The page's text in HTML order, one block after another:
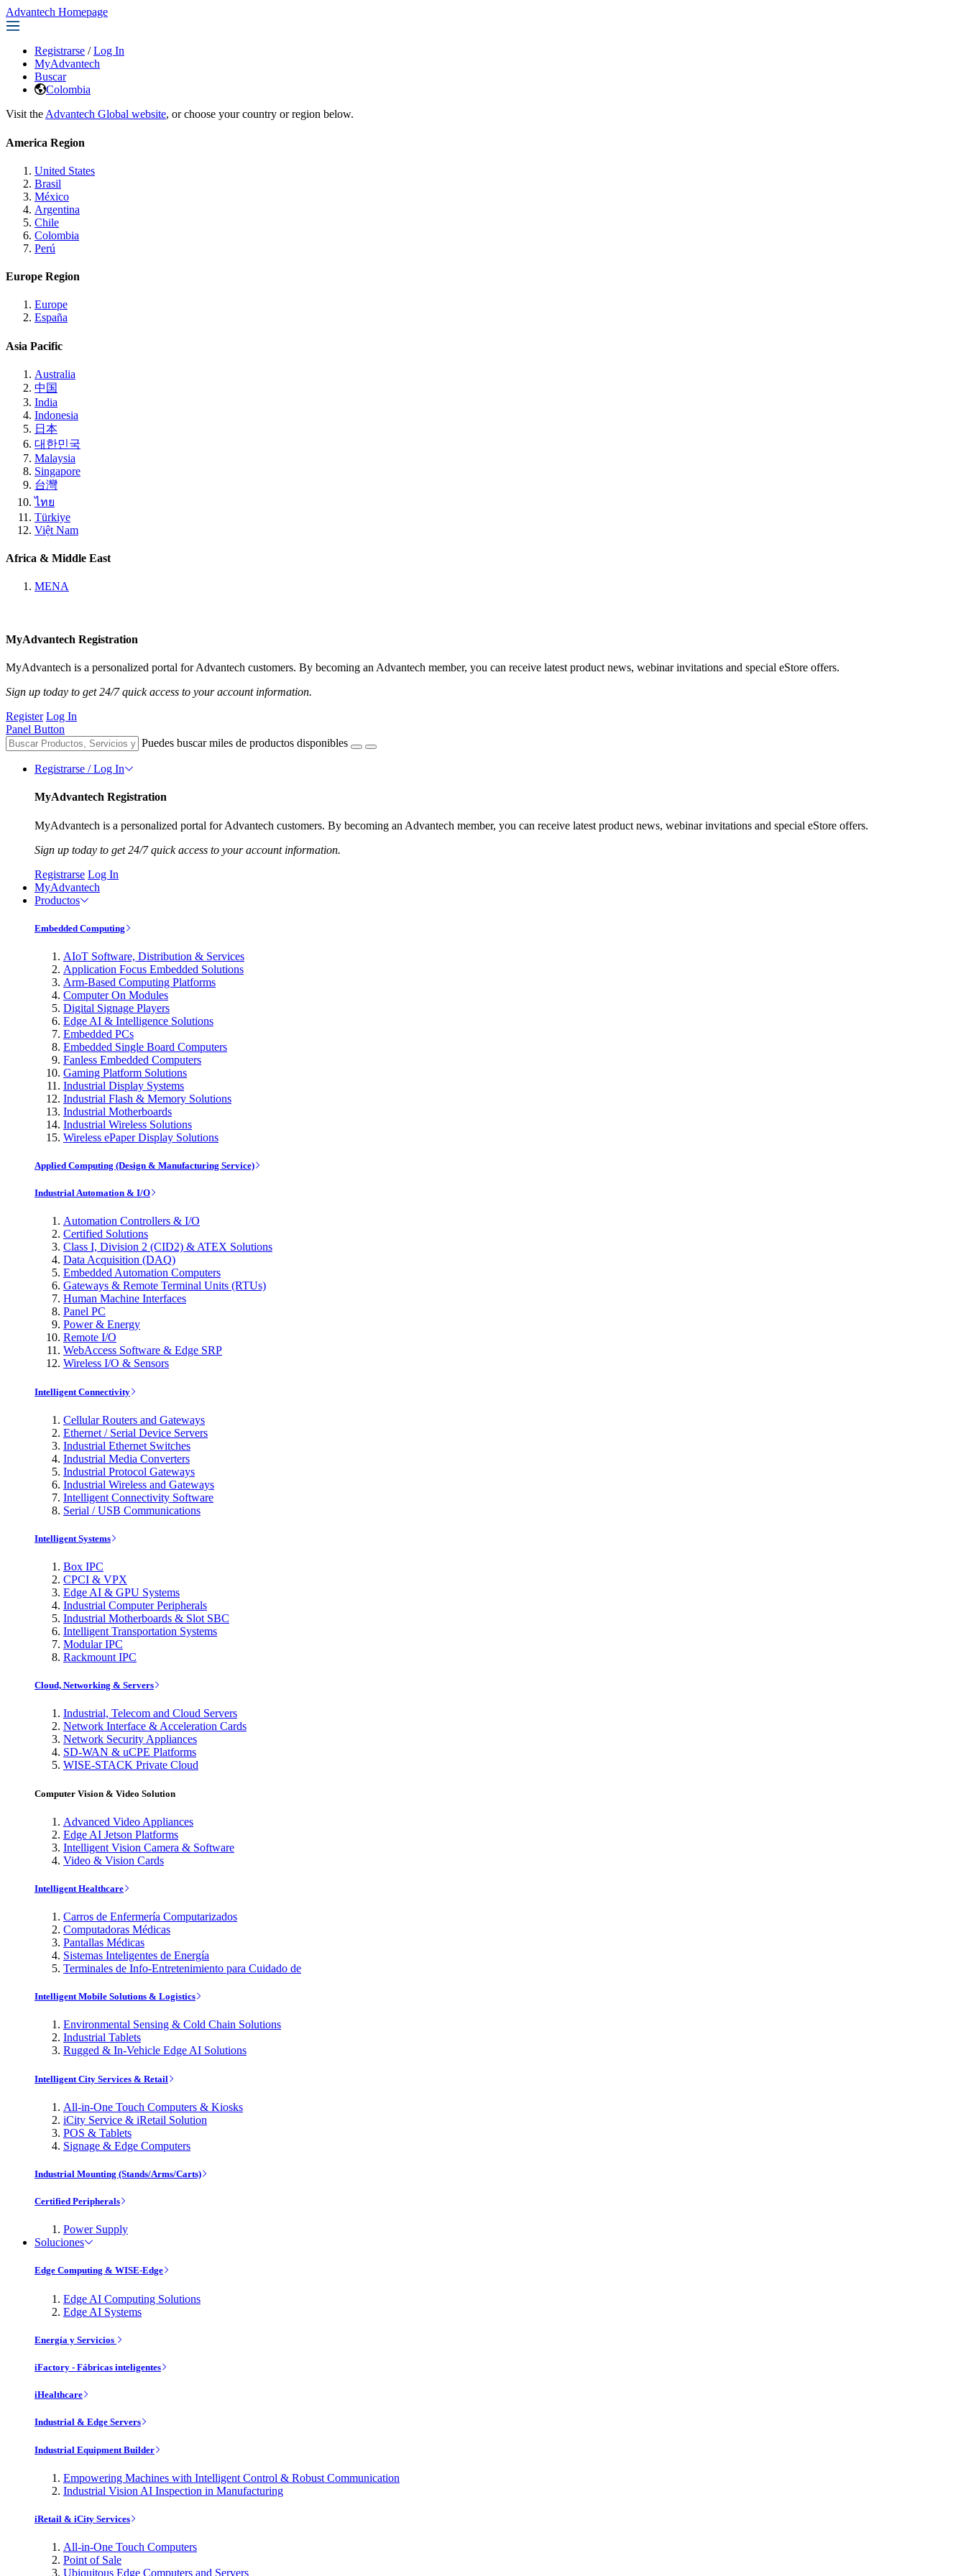
Advantech Homepage
Registrarse / Log In
MyAdvantech
Buscar
Colombia
Visit the Advantech Global website, or choose your country or region below.
America Region
United States
Brasil
México
Argentina
Chile
Colombia
Perú
Europe Region
Europe
España
Asia Pacific
Australia
中国
India
Indonesia
日本
대한민국
Malaysia
Singapore
台灣
ไทย
Türkiye
Việt Nam
Africa & Middle East
MENA
MyAdvantech Registration
MyAdvantech is a personalized portal for Advantech customers. By becoming an Advantech member, you can receive latest product news, webinar invitations and special eStore offers.
Sign up today to get 24/7 quick access to your account information.
Register Log In
Panel Button
Puedes buscar miles de productos disponibles
Registrarse / Log In
MyAdvantech Registration
MyAdvantech is a personalized portal for Advantech customers. By becoming an Advantech member, you can receive latest product news, webinar invitations and special eStore offers.
Sign up today to get 24/7 quick access to your account information.
Registrarse Log In
MyAdvantech
Productos
Embedded Computing
AIoT Software, Distribution & Services
Application Focus Embedded Solutions
Arm-Based Computing Platforms
Computer On Modules
Digital Signage Players
Edge AI & Intelligence Solutions
Embedded PCs
Embedded Single Board Computers
Fanless Embedded Computers
Gaming Platform Solutions
Industrial Display Systems
Industrial Flash & Memory Solutions
Industrial Motherboards
Industrial Wireless Solutions
Wireless ePaper Display Solutions
Applied Computing (Design & Manufacturing Service)
Industrial Automation & I/O
Automation Controllers & I/O
Certified Solutions
Class I, Division 2 (CID2) & ATEX Solutions
Data Acquisition (DAQ)
Embedded Automation Computers
Gateways & Remote Terminal Units (RTUs)
Human Machine Interfaces
Panel PC
Power & Energy
Remote I/O
WebAccess Software & Edge SRP
Wireless I/O & Sensors
Intelligent Connectivity
Cellular Routers and Gateways
Ethernet / Serial Device Servers
Industrial Ethernet Switches
Industrial Media Converters
Industrial Protocol Gateways
Industrial Wireless and Gateways
Intelligent Connectivity Software
Serial / USB Communications
Intelligent Systems
Box IPC
CPCI & VPX
Edge AI & GPU Systems
Industrial Computer Peripherals
Industrial Motherboards & Slot SBC
Intelligent Transportation Systems
Modular IPC
Rackmount IPC
Cloud, Networking & Servers
Industrial, Telecom and Cloud Servers
Network Interface & Acceleration Cards
Network Security Appliances
SD-WAN & uCPE Platforms
WISE-STACK Private Cloud
Computer Vision & Video Solution
Advanced Video Appliances
Edge AI Jetson Platforms
Intelligent Vision Camera & Software
Video & Vision Cards
Intelligent Healthcare
Carros de Enfermería Computarizados
Computadoras Médicas
Pantallas Médicas
Sistemas Inteligentes de Energía
Terminales de Info-Entretenimiento para Cuidado de
Intelligent Mobile Solutions & Logistics
Environmental Sensing & Cold Chain Solutions
Industrial Tablets
Rugged & In-Vehicle Edge AI Solutions
Intelligent City Services & Retail
All-in-One Touch Computers & Kiosks
iCity Service & iRetail Solution
POS & Tablets
Signage & Edge Computers
Industrial Mounting (Stands/Arms/Carts)
Certified Peripherals
Power Supply
Soluciones
Edge Computing & WISE-Edge
Edge AI Computing Solutions
Edge AI Systems
Energía y Servicios
iFactory - Fábricas inteligentes
iHealthcare
Industrial & Edge Servers
Industrial Equipment Builder
Empowering Machines with Intelligent Control & Robust Communication
Industrial Vision AI Inspection in Manufacturing
iRetail & iCity Services
All-in-One Touch Computers
Point of Sale
Ubiquitous Edge Computers and Servers